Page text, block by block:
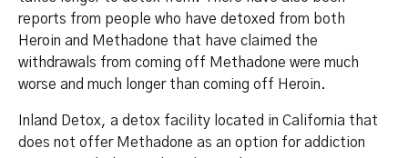
reports from people who have detoxed from both
Heroin and Methadone that have claimed the
withdrawals from coming off Methadone were much
worse and much longer than coming off Heroin.
Inland Detox, a detox facility located in California that
does not offer Methadone as an option for addiction